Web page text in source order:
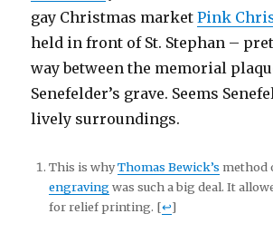
gay Christmas marketPink
held in front of St. Stephan –
way between the memorial
Senefelder’s grave. Seems
lively surroundings.
This is whyThomas Bewick’s method
engravingwas such a big deal. It
for relief printing. [↩]